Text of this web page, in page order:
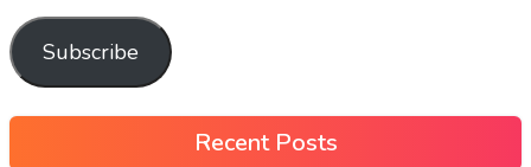
Subscribe
Recent Posts